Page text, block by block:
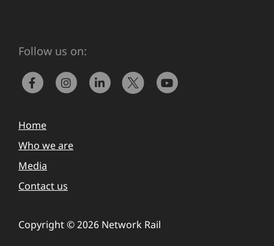
Follow us on:
Home
Who we are
Media
Contact us
Copyright © 2026 Network Rail